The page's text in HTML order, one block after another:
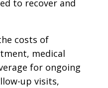
to recover and
costs of
medical
for ongoing
up visits,